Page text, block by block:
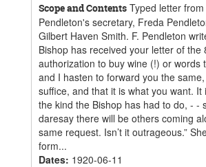
Scope and Contents Typed letter from
Pendleton's secretary, Freda
Gilbert Haven Smith. F. Pendleton
Bishop has received your letter of the
authorization to buy wine (!) or words
and I hasten to forward you the
suffice, and that it is what you want. It
the kind the Bishop has had to do, - -
daresay there will be others coming
same request. Isn’t it outrageous.”
form...
Dates: 1920-06-11